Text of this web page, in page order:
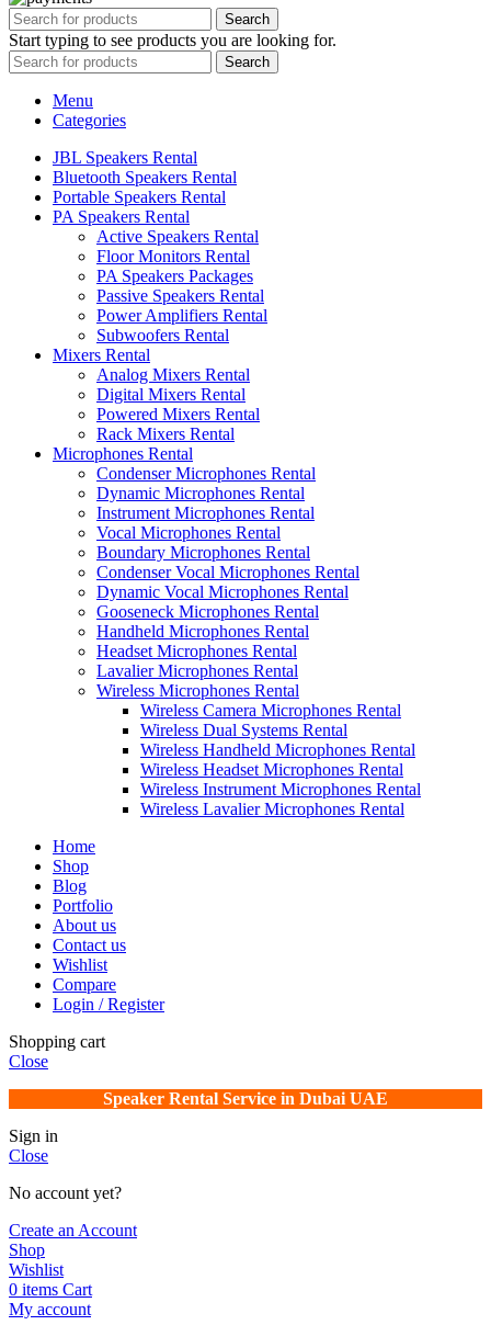
Search
Start typing to see products you are looking for.
Search
Menu
Categories
JBL Speakers Rental
Bluetooth Speakers Rental
Portable Speakers Rental
PA Speakers Rental
Active Speakers Rental
Floor Monitors Rental
PA Speakers Packages
Passive Speakers Rental
Power Amplifiers Rental
Subwoofers Rental
Mixers Rental
Analog Mixers Rental
Digital Mixers Rental
Powered Mixers Rental
Rack Mixers Rental
Microphones Rental
Condenser Microphones Rental
Dynamic Microphones Rental
Instrument Microphones Rental
Vocal Microphones Rental
Boundary Microphones Rental
Condenser Vocal Microphones Rental
Dynamic Vocal Microphones Rental
Gooseneck Microphones Rental
Handheld Microphones Rental
Headset Microphones Rental
Lavalier Microphones Rental
Wireless Microphones Rental
Wireless Camera Microphones Rental
Wireless Dual Systems Rental
Wireless Handheld Microphones Rental
Wireless Headset Microphones Rental
Wireless Instrument Microphones Rental
Wireless Lavalier Microphones Rental
Home
Shop
Blog
Portfolio
About us
Contact us
Wishlist
Compare
Login / Register
Shopping cart
Close
Speaker Rental Service in Dubai UAE
Sign in
Close
No account yet?
Create an Account
Shop
Wishlist
0 items Cart
My account